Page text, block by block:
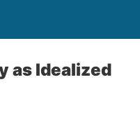
as Idealized